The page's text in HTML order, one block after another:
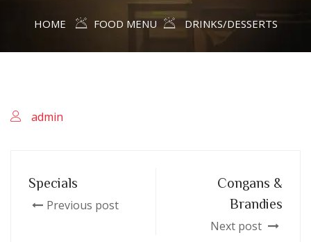
HOME FOOD MENU DRINKS/DESSERTS
admin
Specials
Previous post
Congans &
Brandies
Next post